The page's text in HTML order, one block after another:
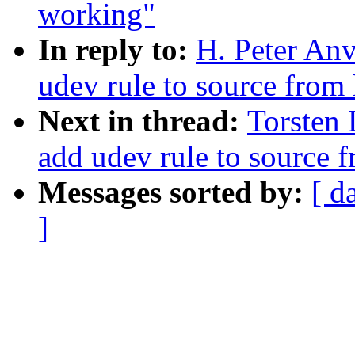
working"
In reply to: H. Peter
udev rule to source
Next in thread: Torsten
add udev rule to source
Messages sorted by: [
]